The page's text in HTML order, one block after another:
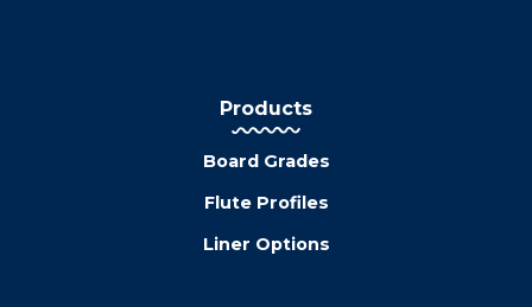
Products
Board Grades
Flute Profiles
Liner Options